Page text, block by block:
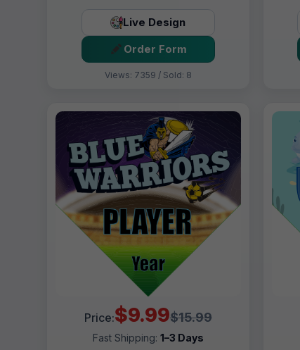
Live Design
Order Form
Views: 7359 / Sold: 8
Price:$9.99$15.99
Fast Shipping: 1–3 Days